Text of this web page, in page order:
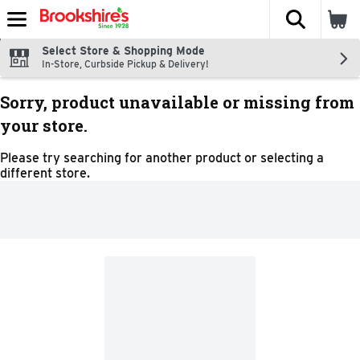
Skip header to page content
The
Select Store & Shopping Mode
In-Store, Curbside Pickup & Delivery!
Sorry, product unavailable or missing from
your store.
Please try searching for another product or selecting a
different store.